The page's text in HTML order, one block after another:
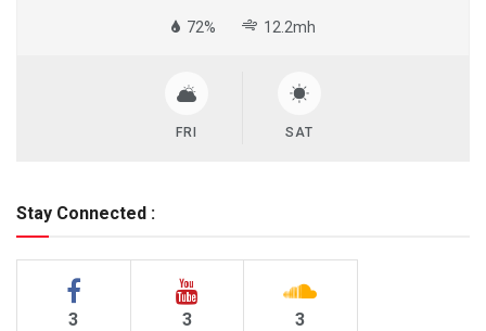
72% 12.2mh
FRI SAT
Stay Connected :
3 3 3